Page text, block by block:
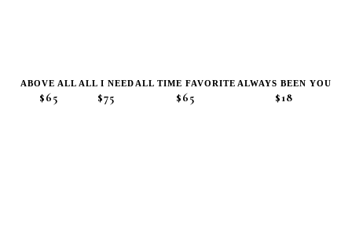
ABOVE ALL
$65
ALL I NEED
$75
ALL TIME FAVORITE
$65
ALWAYS BEEN YOU
$18